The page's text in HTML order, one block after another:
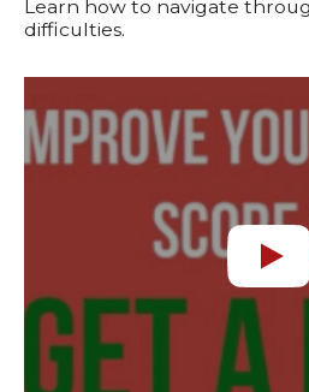
Learn how to navigate
difficulties.